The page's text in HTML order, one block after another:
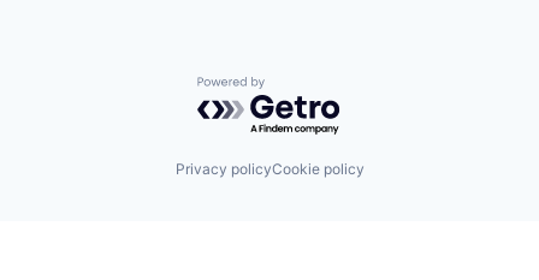
Powered by Getro.com
Privacy policyCookie policy